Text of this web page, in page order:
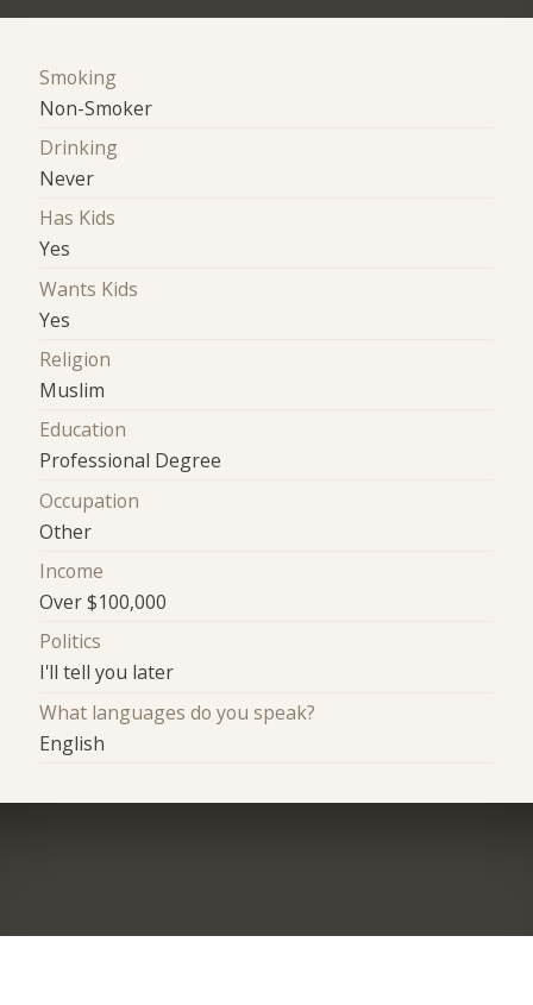
Smoking
Non-Smoker
Drinking
Never
Has Kids
Yes
Wants Kids
Yes
Religion
Muslim
Education
Professional Degree
Occupation
Other
Income
Over $100,000
Politics
I'll tell you later
What languages do you speak?
English